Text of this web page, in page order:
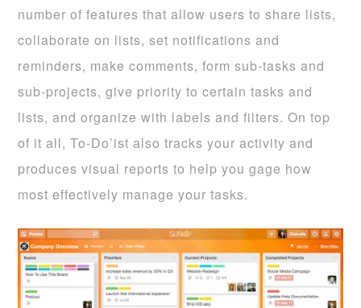
number of features that allow users to share lists,
collaborate on lists, set notifications and
reminders, make comments, form sub-tasks and
sub-projects, give priority to certain tasks and
lists, and organize with labels and filters. On top
of it all, To-Do’ist also tracks your activity and
produces visual reports to help you gage how
most effectively manage your tasks.